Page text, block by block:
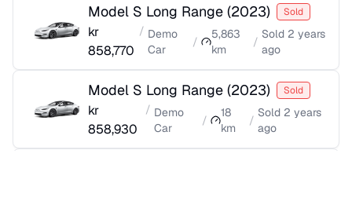
Model S Long Range (2023) Sold
kr
858,770
/ Demo
Car
/
5,863
km
/
Sold 2 years
ago
Model S Long Range (2023) Sold
kr
858,930
/ Demo
Car
/
18
km
/
Sold 2 years
ago